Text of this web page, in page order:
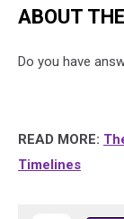
ABOUT
Do you have
READ MORE:
Timelines